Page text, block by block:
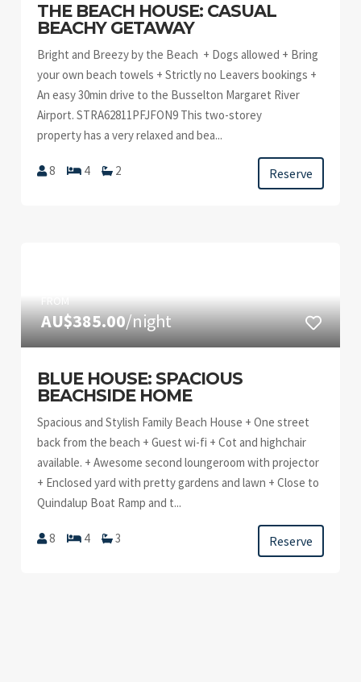
THE BEACH HOUSE: CASUAL
BEACHY GETAWAY
Bright and Breezy by the Beach + Dogs allowed + Bring
your own beach towels + Strictly no Leavers bookings +
An easy 30min drive to the Busselton Margaret River
Airport. STRA62811PFJFON9 This two-storey
property has a very relaxed and bea...
8 4 2 Reserve
FROM
AU$385.00/night
BLUE HOUSE: SPACIOUS
BEACHSIDE HOME
Spacious and Stylish Family Beach House + One street
back from the beach + Guest wi-fi + Cot and highchair
available. + Awesome second loungeroom with projector
+ Enclosed yard with pretty gardens and lawn + Close to
Quindalup Boat Ramp and t...
8 4 3 Reserve